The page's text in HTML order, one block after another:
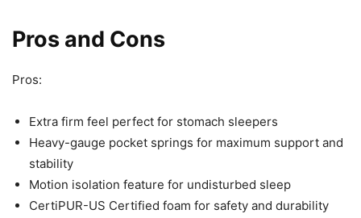
Pros and Cons
Pros:
Extra firm feel perfect for stomach sleepers
Heavy-gauge pocket springs for maximum support and
stability
Motion isolation feature for undisturbed sleep
CertiPUR-US Certified foam for safety and durability